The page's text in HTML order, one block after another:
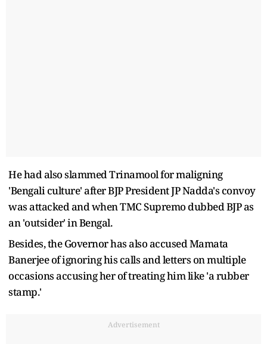
He had also slammed Trinamool for maligning
'Bengali culture' after BJP President JP Nadda's convoy
was attacked and when TMC Supremo dubbed BJP as
an 'outsider' in Bengal.
Besides, the Governor has also accused Mamata
Banerjee of ignoring his calls and letters on multiple
occasions accusing her of treating him like 'a rubber
stamp.'
Advertisement